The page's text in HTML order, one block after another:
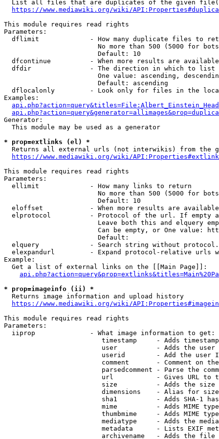
List all files that are duplicates of the given
https://www.mediawiki.org/wiki/
This module requires read rights
Parameters:
dflimit             - How many duplicate files to
No more than 500 (5000 for
                        Default: 10
dfcontinue          - When more results are
  dfdir               - The direction in which to list
One value: ascending,
                        Default: ascending
dflocalonly         - Look only for files in the
Examples:
Generator:
  This module may be used as a generator
* prop=extlinks (el) *
Returns all external urls (not interwikis) from the
https://www.mediawiki.org/wiki/
This module requires read rights
Parameters:
  ellimit             - How many links to return
No more than 500 (5000 for
                        Default: 10
eloffset            - When more results are
elprotocol          - Protocol of the url. If empty
Leave both this and elquery
Can be empty, or One value:
                        Default:
elquery             - Search string without
elexpandurl         - Expand protocol-relative urls
Example:
  Get a list of external links on the [[Main Page]]:
* prop=imageinfo (ii) *
  Returns image information and upload history
https://www.mediawiki.org/wiki/
This module requires read rights
Parameters:
  iiprop              - What image information to get:
timestamp     - Adds
user          - Adds the
userid        - Add the user
comment       - Comment on
parsedcomment - Parse the
url           - Gives URL to
size          - Adds the
                         dimensions    - Alias for size
sha1          - Adds SHA-1
mime          - Adds MIME
thumbmime     - Adds MIME
mediatype     - Adds the
metadata      - Lists EXIF
archivename   - Adds the